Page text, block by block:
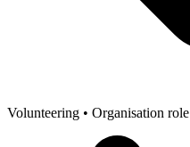
Volunteering • Organisation role